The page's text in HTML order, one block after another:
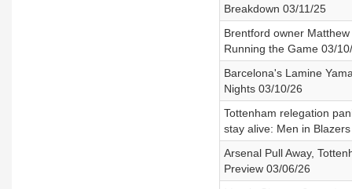
Breakdown 03/11/25
Brentford owner
Running the Game 03/
Barcelona's Lamine
Nights 03/10/26
Tottenham relegation
stay alive: Men in
Arsenal Pull Away,
Preview 03/06/26